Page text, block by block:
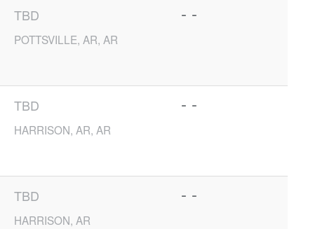
TBD
POTTSVILLE, AR, AR
- -
TBD
HARRISON, AR, AR
- -
TBD
HARRISON, AR
- -